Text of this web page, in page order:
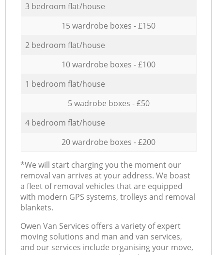
3 bedroom flat/house
15 wardrobe boxes - £150
2 bedroom flat/house
10 wardrobe boxes - £100
1 bedroom flat/house
5 wadrobe boxes - £50
4 bedroom flat/house
20 wardrobe boxes - £200
*We will start charging you the moment our
removal van arrives at your address. We boast
a fleet of removal vehicles that are equipped
with modern GPS systems, trolleys and removal
blankets.
Оwen Van Services offers a variety of expert
moving solutions and man and van services,
and our services include organising your move,